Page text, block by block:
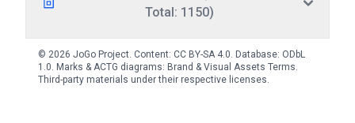
Total: 1150)
© 2026 JoGo Project. Content: CC BY-SA 4.0. Database: ODbL
1.0. Marks & ACTG diagrams: Brand & Visual Assets Terms.
Third-party materials under their respective licenses.